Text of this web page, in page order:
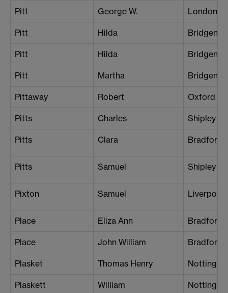
Pitt George W. London
Pitt Hilda Bridgend
Pitt Hilda Bridgend
Pitt Martha Bridgend
Pittaway Robert Oxford
Pitts Charles Shipley
Pitts Clara Bradford
Pitts Samuel Shipley
Pixton Samuel Liverpool
Place Eliza Ann Bradford
Place John William Bradford
Plasket Thomas Henry
Plaskett William